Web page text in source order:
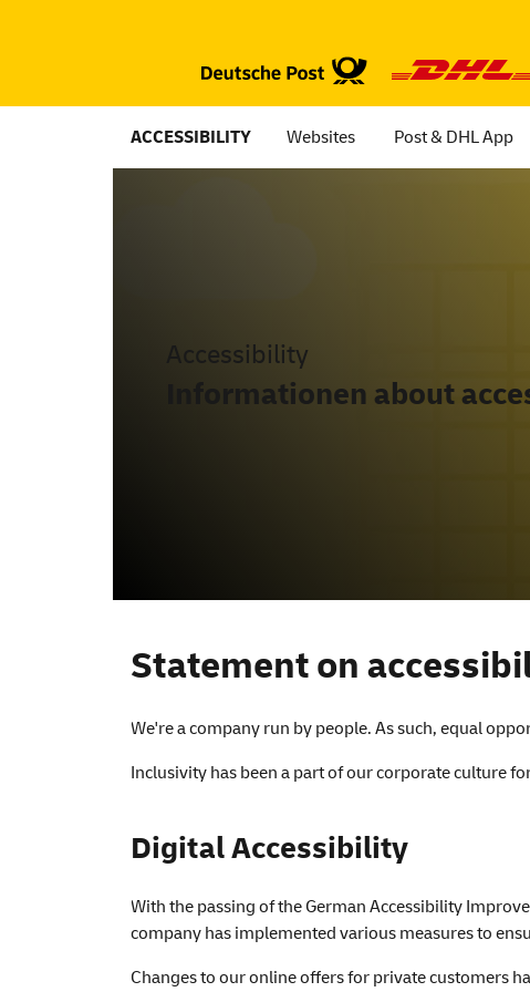
ACCESSIBILITY Websites Post & DHL App
Accessibility
Informationen about
Accessibility
Statement on
We're a company run by people. As such, equal
Inclusivity has been a part of our corporate culture
Digital Accessibility
With the passing of the German Accessibility
company has implemented various measures to
Changes to our online offers for private customers